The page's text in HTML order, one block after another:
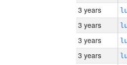
3 years
3 years
3 years
3 years